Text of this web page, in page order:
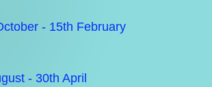
- 15th February
- 30th April